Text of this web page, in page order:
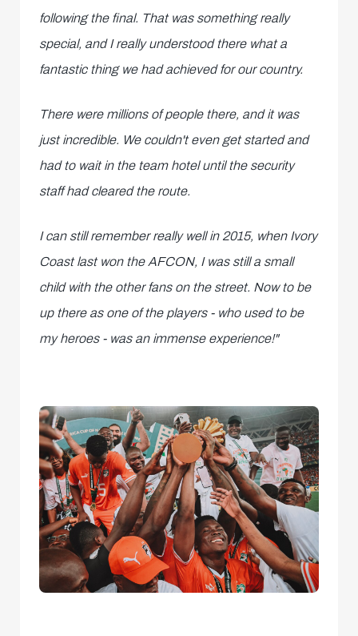
following the final. That was something really
special, and I really understood there what a
fantastic thing we had achieved for our country.
There were millions of people there, and it was
just incredible. We couldn't even get started and
had to wait in the team hotel until the security
staff had cleared the route.
I can still remember really well in 2015, when Ivory
Coast last won the AFCON, I was still a small
child with the other fans on the street. Now to be
up there as one of the players - who used to be
my heroes - was an immense experience!"